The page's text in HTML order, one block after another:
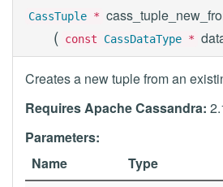
CassTuple *
( const CassDataType *
Creates a new tuple from an
Requires Apache Cassandra:
Parameters:
Name
Type